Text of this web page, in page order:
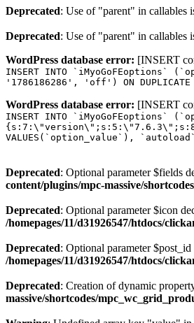
Deprecated: Use of "parent" in callables
Deprecated: Use of "parent" in callables
WordPress database error: [INSERT
INSERT INTO `iMyoGoFEoptions`
'1786186286', 'off') ON
WordPress database error: [INSERT
INSERT INTO `iMyoGoFEoptions`
VALUES(`option_value`),
Deprecated: Optional parameter $fields
content/plugins/mpc-massive/
Deprecated: Optional parameter $icon
/homepages/11/d31926547/htdocs/
Deprecated: Optional parameter
/homepages/11/d31926547/htdocs/
Deprecated: Creation of dynamic
massive/shortcodes/